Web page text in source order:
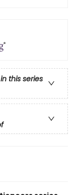
this series